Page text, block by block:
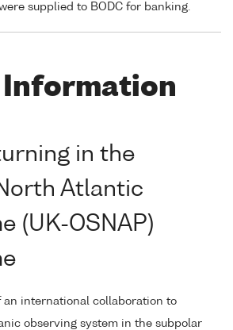
supplied to BODC for banking.
Information
in the
Atlantic
(UK-OSNAP)
an international collaboration to
observing system in the subpolar